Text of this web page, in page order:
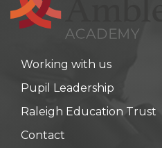
Working with us
Pupil Leadership
Raleigh Education Trust
Contact